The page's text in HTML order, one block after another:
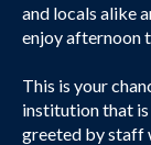
and locals alike
enjoy afternoon
This is your
institution that
greeted by staff